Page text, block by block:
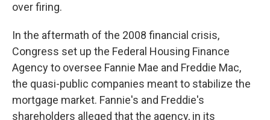
over firing.
In the aftermath of the 2008 financial crisis,
Congress set up the Federal Housing Finance
Agency to oversee Fannie Mae and Freddie Mac,
the quasi-public companies meant to stabilize the
mortgage market. Fannie's and Freddie's
shareholders alleged that the agency, in its